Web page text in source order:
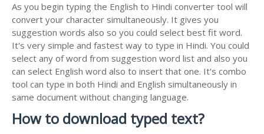
As you begin typing the English to Hindi converter tool will
convert your character simultaneously. It gives you
suggestion words also so you could select best fit word.
It's very simple and fastest way to type in Hindi. You could
select any of word from suggestion word list and also you
can select English word also to insert that one. It's combo
tool can type in both Hindi and English simultaneously in
same document without changing language.
How to download typed text?